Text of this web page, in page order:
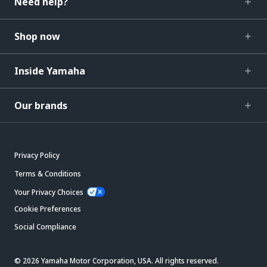
Shop now
Inside Yamaha
Our brands
Privacy Policy
Terms & Conditions
Your Privacy Choices
Cookie Preferences
Social Compliance
© 2026 Yamaha Motor Corporation, USA. All rights reserved.